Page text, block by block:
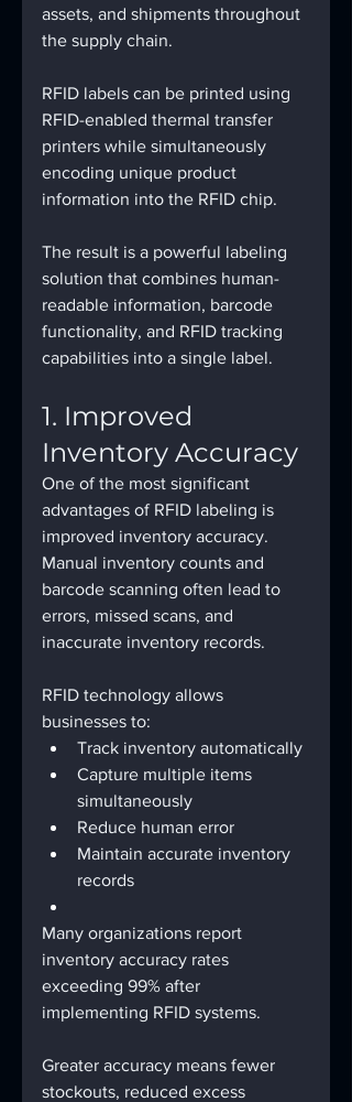
assets, and shipments throughout
the supply chain.
RFID labels can be printed using
RFID-enabled thermal transfer
printers while simultaneously
encoding unique product
information into the RFID chip.
The result is a powerful labeling
solution that combines human-
readable information, barcode
functionality, and RFID tracking
capabilities into a single label.
1. Improved
Inventory Accuracy
One of the most significant
advantages of RFID labeling is
improved inventory accuracy.
Manual inventory counts and
barcode scanning often lead to
errors, missed scans, and
inaccurate inventory records.
RFID technology allows
businesses to:
Track inventory automatically
Capture multiple items
simultaneously
Reduce human error
Maintain accurate inventory
records
Many organizations report
inventory accuracy rates
exceeding 99% after
implementing RFID systems.
Greater accuracy means fewer
stockouts, reduced excess